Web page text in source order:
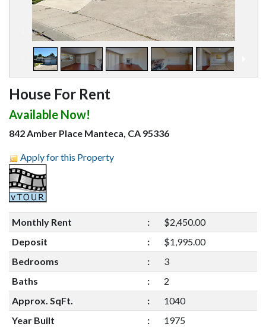
16
House For Rent
Available Now!
842 Amber Place Manteca, CA 95336
Apply for this Property
Monthly Rent :
$2,450.00
Deposit
:
$1,995.00
Bedrooms
:
3
Baths
:
2
Approx. SqFt.
:
1040
Year Built
: 1975